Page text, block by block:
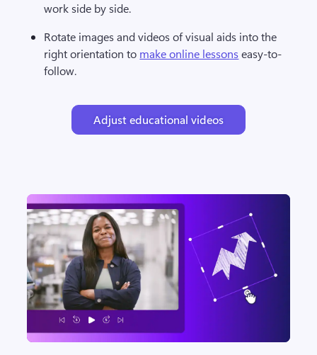
work side by side.
Rotate images and videos of visual aids into the
right orientation to make online lessons easy-to-
follow.
Adjust educational videos